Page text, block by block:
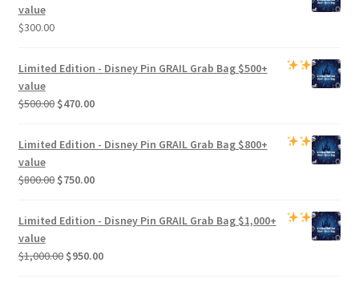
value
$300.00
Limited Edition - Disney Pin GRAIL Grab Bag$500+
value
$500.00 Original
was:
$470.00Current
Limited Edition - Disney Pin GRAIL Grab Bag$800+
value
$800.00 Original
was:
$750.00Current
Limited Edition - Disney Pin GRAIL Grab Bag$1,000+
value
$1,000.00 Original
$950.00Current